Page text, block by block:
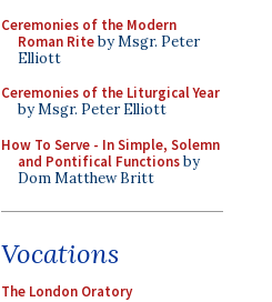
Ceremonies of the Modern
Roman Riteby Msgr. Peter
Elliott
Ceremonies of the Liturgical Year
by Msgr. Peter Elliott
How To Serve - In Simple, Solemn
and Pontifical Functionsby
Dom Matthew Britt
Vocations
The London Oratory